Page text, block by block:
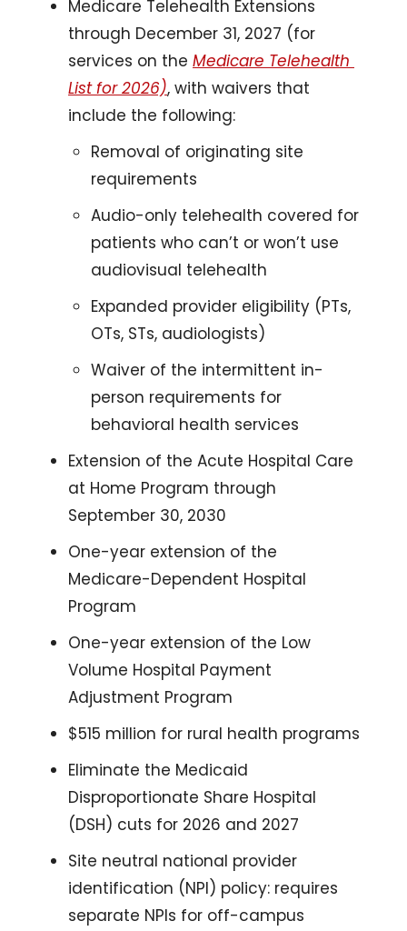
Medicare Telehealth Extensions
through December 31, 2027 (for
services on the Medicare Telehealth
List for 2026), with waivers that
include the following:
Removal of originating site
requirements
Audio-only telehealth covered for
patients who can’t or won’t use
audiovisual telehealth
Expanded provider eligibility (PTs,
OTs, STs, audiologists)
Waiver of the intermittent in-
person requirements for
behavioral health services
Extension of the Acute Hospital Care
at Home Program through
September 30, 2030
One-year extension of the
Medicare-Dependent Hospital
Program
One-year extension of the Low
Volume Hospital Payment
Adjustment Program
$515 million for rural health programs
Eliminate the Medicaid
Disproportionate Share Hospital
(DSH) cuts for 2026 and 2027
Site neutral national provider
identification (NPI) policy: requires
separate NPIs for off-campus